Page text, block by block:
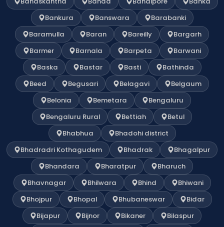
Bankura
Banswara
Barabanki
Baramulla
Baran Bareilly
Bargarh
Barmer
Barnala Barpeta
Barwani
Baska
Bastar Basti
Bathinda
Beed
Begusari Belagavi
Belgaum
Belonia
Bemetara
Bengaluru
Bengaluru Rural
Bettiah
Betul
Bhabhua
Bhadohi district
Bhadradri Kothagudem
Bhadrak
Bhagalpur
Bhandara
Bharatpur
Bharuch
Bhavnagar
Bhilwara Bhind
Bhiwani
Bhojpur
Bhopal Bhubaneswar
Bidar
Bijapur
Bijnor Bikaner
Bilaspur